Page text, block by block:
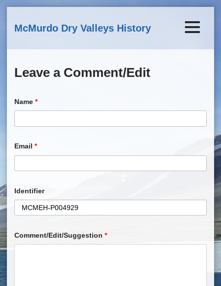
McMurdo Dry Valleys History
Leave a Comment/Edit
Name *
Email *
Identifier
Comment/Edit/Suggestion *